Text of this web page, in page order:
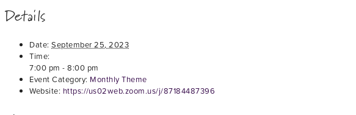
Details
Date: September 25, 2023
Time:
7:00 pm - 8:00 pm
Event Category: Monthly Theme
Website: https://us02web.zoom.us/j/87184487396